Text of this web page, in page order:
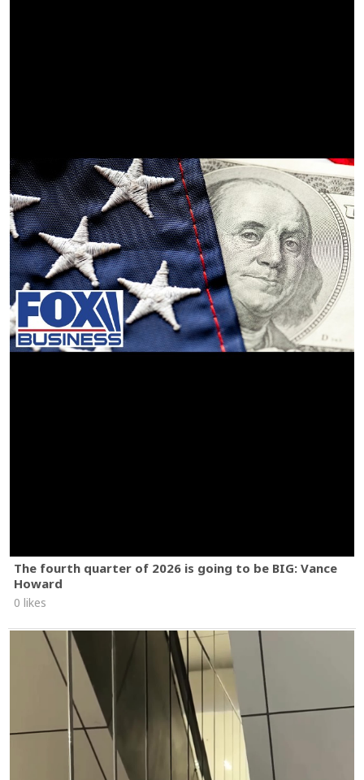
The fourth quarter of 2026 is going to be BIG: Vance
Howard
0 likes